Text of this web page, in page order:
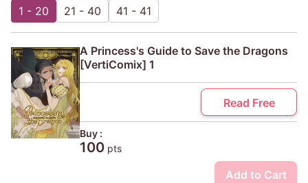
1 - 20 21 - 40 41 - 41
A Princess's Guide to Save the Dragons
[VertiComix] 1
Read Free
Buy :
100 pts
Add to Cart